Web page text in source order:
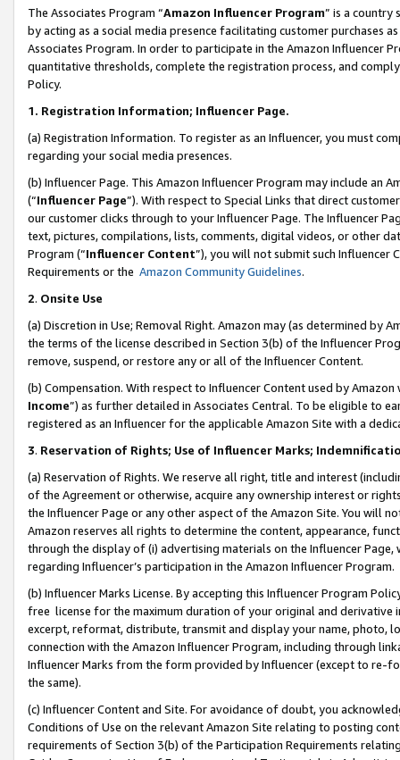
The Associates Program “Amazon Influencer Program” is a country
by acting as a social media presence facilitating customer purchases
Associates Program. In order to participate in the Amazon Influencer
quantitative thresholds, complete the registration process, and
Policy.
1. Registration Information; Influencer Page.
(a) Registration Information. To register as an Influencer, you must
regarding your social media presences.
(b) Influencer Page. This Amazon Influencer Program may include an
(“Influencer Page”). With respect to Special Links that direct
our customer clicks through to your Influencer Page. The Influencer
text, pictures, compilations, lists, comments, digital videos, or other
Program (“Influencer Content”), you will not submit such
Requirements or the Amazon Community Guidelines.
2. Onsite Use
(a) Discretion in Use; Removal Right. Amazon may (as determined by
the terms of the license described in Section 3(b) of the Influencer
remove, suspend, or restore any or all of the Influencer Content.
(b) Compensation. With respect to Influencer Content used by
Income”) as further detailed in Associates Central. To be eligible to
registered as an Influencer for the applicable Amazon Site with a
3. Reservation of Rights; Use of Influencer Marks;
(a) Reservation of Rights. We reserve all right, title and interest
of the Agreement or otherwise, acquire any ownership interest or
the Influencer Page or any other aspect of the Amazon Site. You will
Amazon reserves all rights to determine the content, appearance,
through the display of (i) advertising materials on the Influencer
regarding Influencer’s participation in the Amazon Influencer Program.
(b) Influencer Marks License. By accepting this Influencer Program
free license for the maximum duration of your original and
excerpt, reformat, distribute, transmit and display your name, photo,
connection with the Amazon Influencer Program, including through
Influencer Marks from the form provided by Influencer (except to re-
the same).
(c) Influencer Content and Site. For avoidance of doubt, you
Conditions of Use on the relevant Amazon Site relating to posting
requirements of Section 3(b) of the Participation Requirements